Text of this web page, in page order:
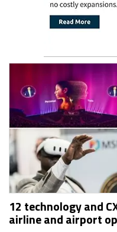
12 technology and
airline and airport